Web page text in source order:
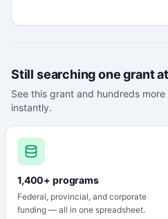
Still searching one grant
See this grant and hundreds
instantly.
1,400+ programs
Federal, provincial, and corporate
funding — all in one spreadsheet.